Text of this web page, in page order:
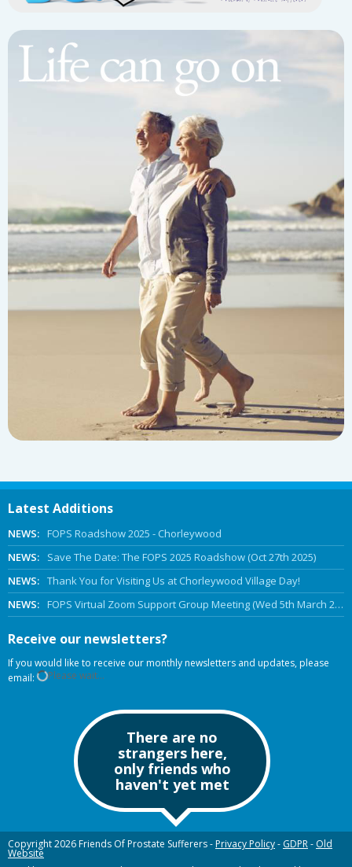
Latest Additions
NEWS: FOPS Roadshow 2025 - Chorleywood
NEWS:
Save The Date: The FOPS 2025 Roadshow (Oct 27th 2025)
NEWS: Thank You for Visiting Us at Chorleywood Village Day!
NEWS: FOPS Virtual Zoom Support Group Meeting (Wed 5th March 2025 Online)
Receive our newsletters?
If you would like to receive our monthly newsletters and updates, please
email:
Please wait...
There are no
strangers here,
only friends who
haven't yet met
Copyright 2026 Friends Of Prostate Sufferers -Privacy Policy- GDPR- Old
Website